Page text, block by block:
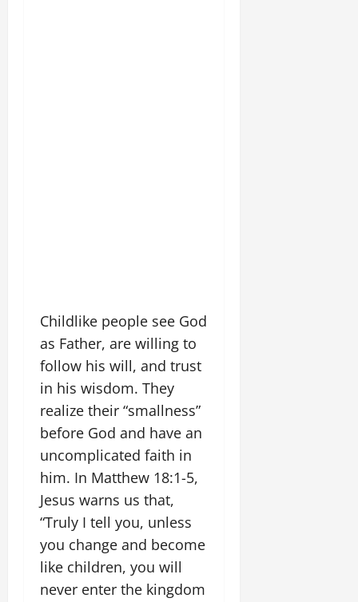
Childlike people see God
as Father, are willing to
follow his will, and trust
in his wisdom. They
realize their “smallness”
before God and have an
uncomplicated faith in
him. In Matthew 18:1-5,
Jesus warns us that,
“Truly I tell you, unless
you change and become
like children, you will
never enter the kingdom